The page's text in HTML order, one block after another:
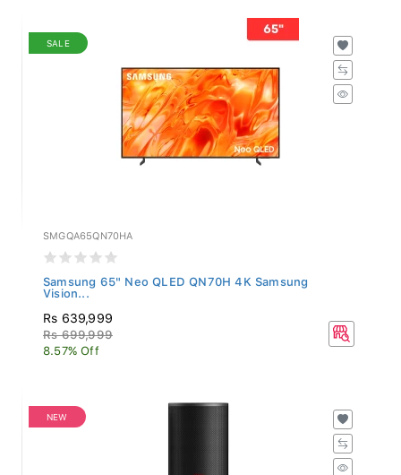
SALE
SMGQA65QN70HA
Samsung 65" Neo QLED QN70H 4K Samsung
Vision...
Rs 639,999
Rs 699,999
8.57% Off
NEW